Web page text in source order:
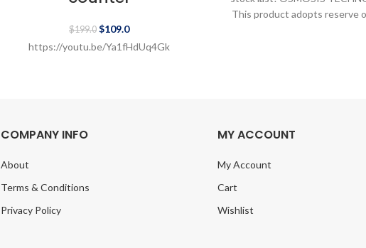
$199.0 $109.0
https://youtu.be/Ya1fHdUq4Gk
This product adopts reserve
COMPANY INFO
About
Terms & Conditions
Privacy Policy
MY ACCOUNT
My Account
Cart
Wishlist